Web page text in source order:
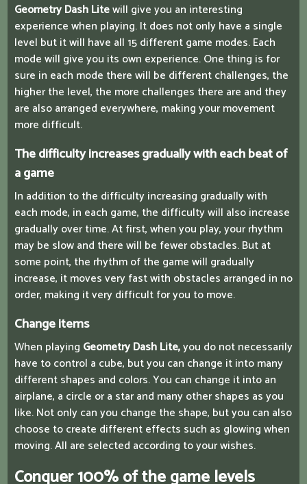
Geometry Dash Litewill give you an interesting
experience when playing. It does not only have a single
level but it will have all 15 different game modes. Each
mode will give you its own experience. One thing is for
sure in each mode there will be different challenges, the
higher the level, the more challenges there are and they
are also arranged everywhere, making your movement
more difficult.
The difficulty increases gradually with each beat of
a game
In addition to the difficulty increasing gradually with
each mode, in each game, the difficulty will also increase
gradually over time. At first, when you play, your rhythm
may be slow and there will be fewer obstacles. But at
some point, the rhythm of the game will gradually
increase, it moves very fast with obstacles arranged in no
order, making it very difficult for you to move.
Change items
When playing Geometry Dash Lite,you do not necessarily
have to control a cube, but you can change it into many
different shapes and colors. You can change it into an
airplane, a circle or a star and many other shapes as you
like. Not only can you change the shape, but you can also
choose to create different effects such as glowing when
moving. All are selected according to your wishes.
Conquer 100% of the game levels